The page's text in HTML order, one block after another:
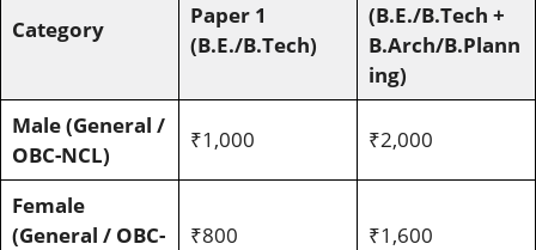
Category
Paper 1
(B.E./B.Tech)
(B.E./B.Tech +
B.Arch/B.Plann
ing)
Male (General /
OBC-NCL)
₹1,000 ₹2,000
Female
(General / OBC-
₹800 ₹1,600